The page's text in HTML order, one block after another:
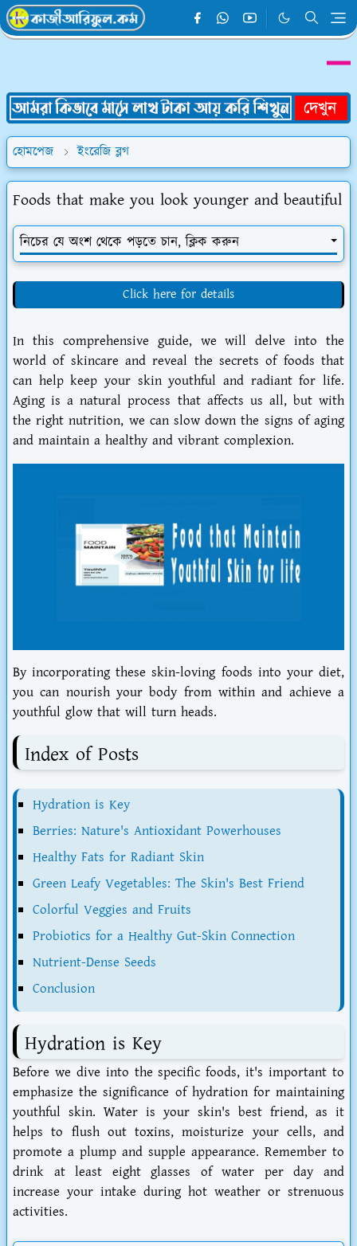
হোমপেজ ইংরেজি ব্লগ
Foods that make you look younger and beautiful
নিচের যে অংশ থেকে পড়তে চান, ক্লিক করুন
Click here for details
In this comprehensive guide, we will delve into the
world of skincare and reveal the secrets of foods that
can help keep your skin youthful and radiant for life.
Aging is a natural process that affects us all, but with
the right nutrition, we can slow down the signs of aging
and maintain a healthy and vibrant complexion.
By incorporating these skin-loving foods into your diet,
you can nourish your body from within and achieve a
youthful glow that will turn heads.
Index of Posts
Hydration is Key
Berries: Nature's Antioxidant Powerhouses
Healthy Fats for Radiant Skin
Green Leafy Vegetables: The Skin's Best Friend
Colorful Veggies and Fruits
Probiotics for a Healthy Gut-Skin Connection
Nutrient-Dense Seeds
Conclusion
Hydration is Key
Before we dive into the specific foods, it's important to
emphasize the significance of hydration for maintaining
youthful skin. Water is your skin's best friend, as it
helps to flush out toxins, moisturize your cells, and
promote a plump and supple appearance. Remember to
drink at least eight glasses of water per day and
increase your intake during hot weather or strenuous
activities.